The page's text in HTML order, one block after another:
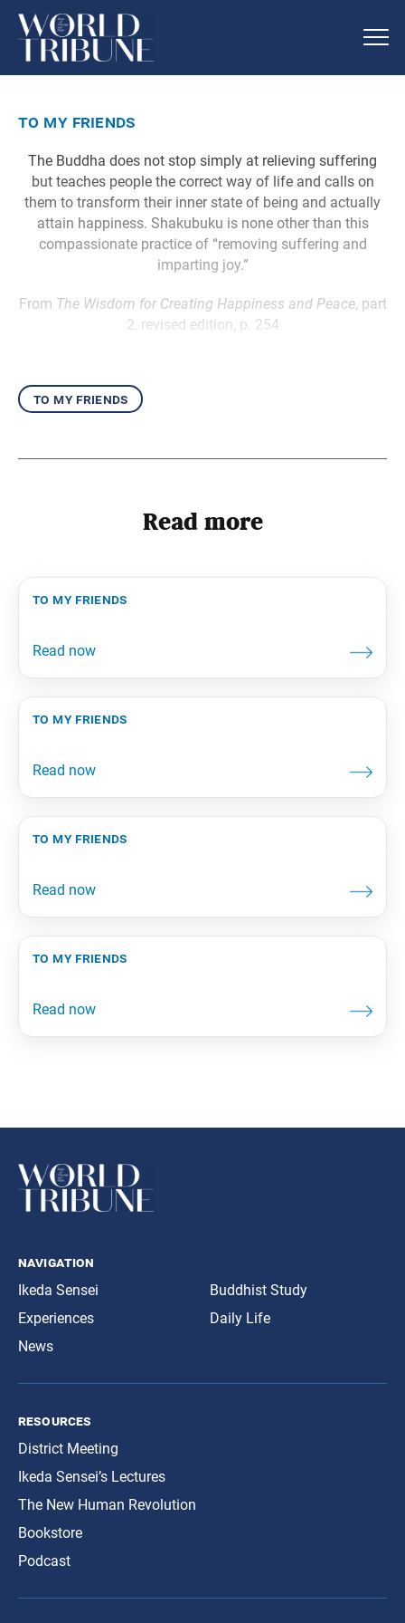
to my friends
The Buddha does not stop simply at relieving suffering
but teaches people the correct way of life and calls on
them to transform their inner state of being and actually
attain happiness. Shakubuku is none other than this
compassionate practice of “removing suffering and
imparting joy.”
From The Wisdom for Creating Happiness and Peace, part
2, revised edition, p. 254
to my friends
Read more
to my friends
to my friends
to my friends
to my friends
navigation
Ikeda Sensei
Experiences
News
Buddhist Study
Daily Life
resources
District Meeting
Ikeda Sensei’s Lectures
The New Human Revolution
Bookstore
Podcast